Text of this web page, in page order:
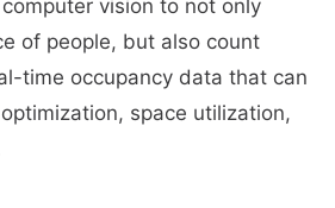
vision to not only
of people, but also count
time occupancy data that can
space utilization,